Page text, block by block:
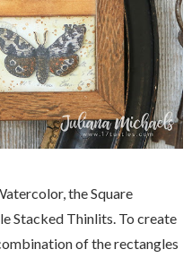
the Square
Stacked Thinlits. To create
of the rectangles